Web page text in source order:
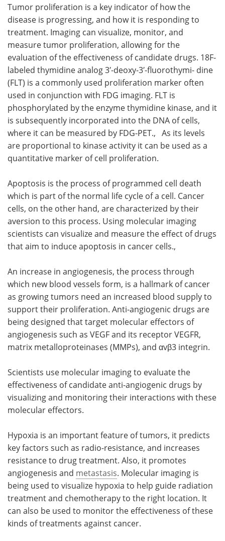
Tumor proliferation is a key indicator of how the
disease is progressing, and how it is responding to
treatment. Imaging can visualize, monitor, and
measure tumor proliferation, allowing for the
evaluation of the effectiveness of candidate drugs. 18F-
labeled thymidine analog 3′-deoxy-3′-fluorothymi- dine
(FLT) is a commonly used proliferation marker often
used in conjunction with FDG imaging. FLT is
phosphorylated by the enzyme thymidine kinase, and it
is subsequently incorporated into the DNA of cells,
where it can be measured by FDG-PET., As its levels
are proportional to kinase activity it can be used as a
quantitative marker of cell proliferation.
Apoptosis is the process of programmed cell death
which is part of the normal life cycle of a cell. Cancer
cells, on the other hand, are characterized by their
aversion to this process. Using molecular imaging
scientists can visualize and measure the effect of drugs
that aim to induce apoptosis in cancer cells.,
An increase in angiogenesis, the process through
which new blood vessels form, is a hallmark of cancer
as growing tumors need an increased blood supply to
support their proliferation. Anti-angiogenic drugs are
being designed that target molecular effectors of
angiogenesis such as VEGF and its receptor VEGFR,
matrix metalloproteinases (MMPs), and αvβ3 integrin.
Scientists use molecular imaging to evaluate the
effectiveness of candidate anti-angiogenic drugs by
visualizing and monitoring their interactions with these
molecular effectors.
Hypoxia is an important feature of tumors, it predicts
key factors such as radio-resistance, and increases
resistance to drug treatment. Also, it promotes
angiogenesis and metastasis. Molecular imaging is
being used to visualize hypoxia to help guide radiation
treatment and chemotherapy to the right location. It
can also be used to monitor the effectiveness of these
kinds of treatments against cancer.